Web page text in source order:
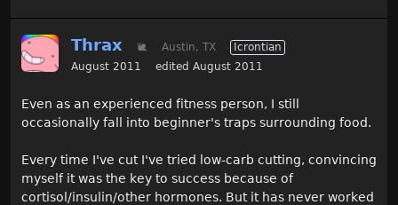
Thrax 🐌 Austin, TX
Icrontian
August 2011
edited August 2011
Even as an experienced fitness person, I still
occasionally fall into beginner's traps surrounding food.
Every time I've cut I've tried low-carb cutting, convincing
myself it was the key to success because of
cortisol/insulin/other hormones. But it has never worked